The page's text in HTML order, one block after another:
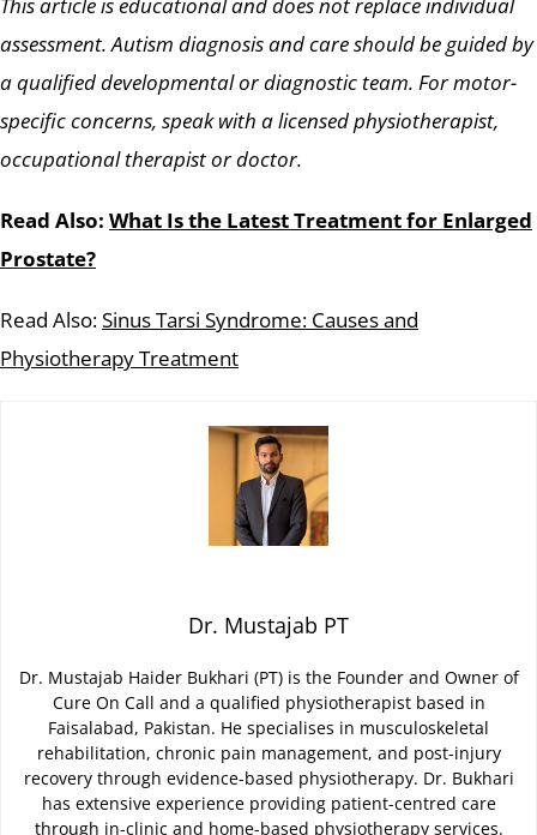
assessment. Autism diagnosis and care should be guided by
a qualified developmental or diagnostic team. For motor-
specific concerns, speak with a licensed physiotherapist,
occupational therapist or doctor.
Read Also: What Is the Latest Treatment for Enlarged
Prostate?
Read Also:Sinus Tarsi Syndrome: Causes and
Physiotherapy Treatment
Dr. Mustajab PT
Dr. Mustajab Haider Bukhari (PT) is the Founder and Owner of
Cure On Call and a qualified physiotherapist based in
Faisalabad, Pakistan. He specialises in musculoskeletal
rehabilitation, chronic pain management, and post-injury
recovery through evidence-based physiotherapy. Dr. Bukhari
has extensive experience providing patient-centred care
through in-clinic and home-based physiotherapy services.